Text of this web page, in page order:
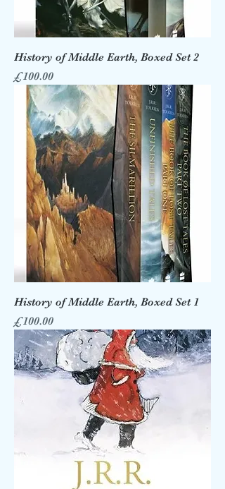
History of Middle Earth, Boxed Set 2
Price
£100.00
History of Middle Earth, Boxed Set 1
Price
£100.00